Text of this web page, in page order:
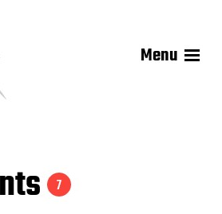
Menu
7